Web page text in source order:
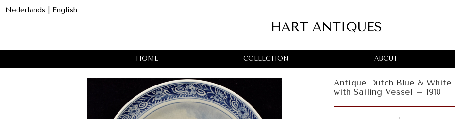
HOME COLLECTION ABOUT
Nederlands English
Antique Dutch Blue &
with Sailing Vessel – 1910